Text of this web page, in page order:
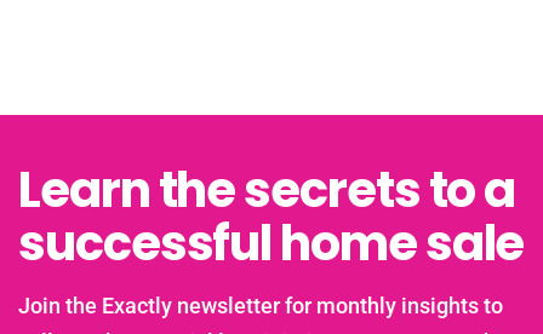
Learn the secrets to a
successful home sale
Join the Exactly newsletter for monthly insights to